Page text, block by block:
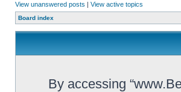
View unanswered posts | View active topics
Board index
By accessing